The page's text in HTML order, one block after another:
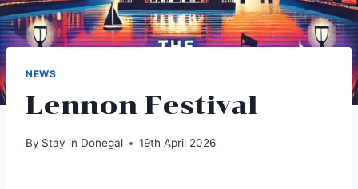
NEWS
Lennon Festival
By Stay in Donegal 19th April 2026